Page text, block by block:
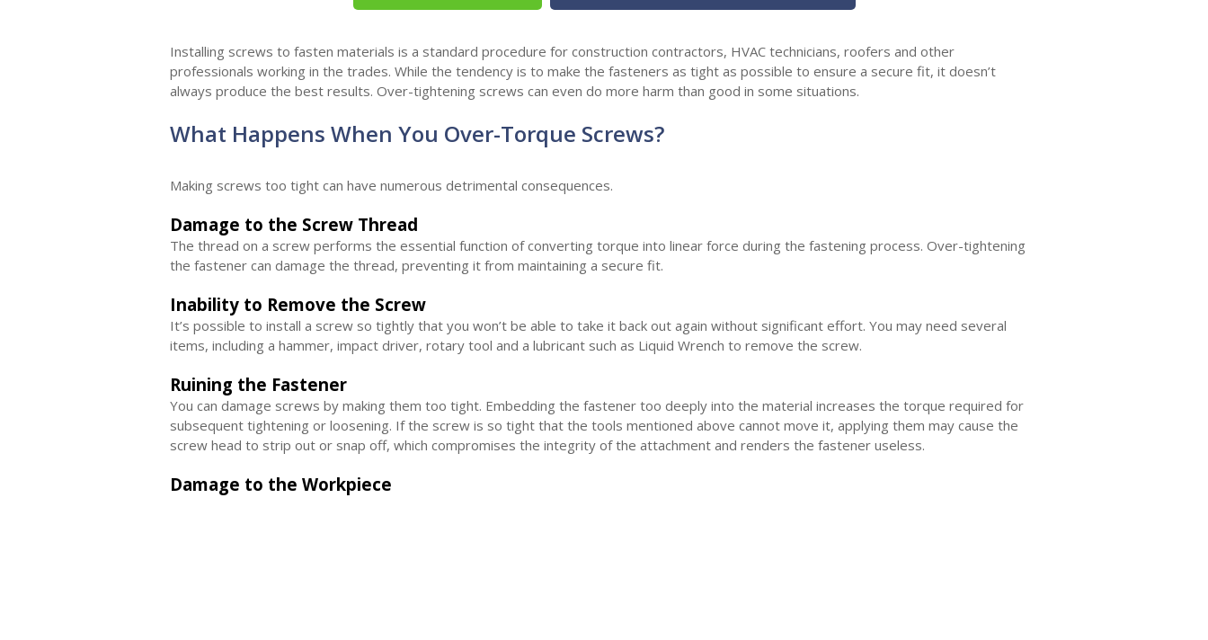
Installing screws to fasten materials is a standard procedure for construction contractors, HVAC technicians, roofers and other
professionals working in the trades. While the tendency is to make the fasteners as tight as possible to ensure a secure fit, it doesn’t
always produce the best results. Over-tightening screws can even do more harm than good in some situations.
What Happens When You Over-Torque Screws?
Making screws too tight can have numerous detrimental consequences.
Damage to the Screw Thread
The thread on a screw performs the essential function of converting torque into linear force during the fastening process. Over-tightening
the fastener can damage the thread, preventing it from maintaining a secure fit.
Inability to Remove the Screw
It’s possible to install a screw so tightly that you won’t be able to take it back out again without significant effort. You may need several
items, including a hammer, impact driver, rotary tool and a lubricant such as Liquid Wrench to remove the screw.
Ruining the Fastener
You can damage screws by making them too tight. Embedding the fastener too deeply into the material increases the torque required for
subsequent tightening or loosening. If the screw is so tight that the tools mentioned above cannot move it, applying them may cause the
screw head to strip out or snap off, which compromises the integrity of the attachment and renders the fastener useless.
Damage to the Workpiece